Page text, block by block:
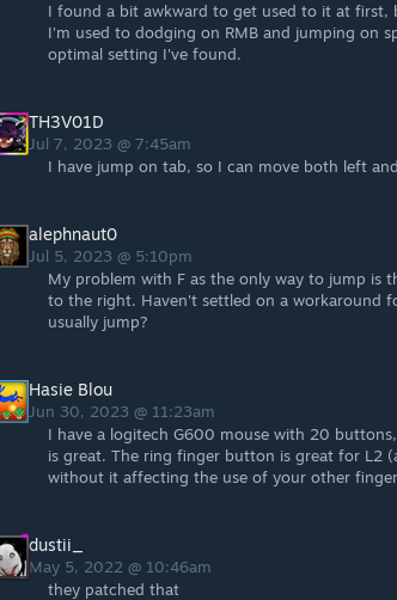
I found a bit awkward to get used to it at
I'm used to dodging on RMB and jumping on
optimal setting I've found.
TH3V01D
Jul 7, 2023 @ 7:45am
I have jump on tab, so I can move both left
alephnaut0
Jul 5, 2023 @ 5:10pm
My problem with F as the only way to jump is
to the right. Haven't settled on a workaround
usually jump?
Hasie Blou
Jun 30, 2023 @ 11:23am
I have a logitech G600 mouse with 20
is great. The ring finger button is great for L2
without it affecting the use of your other
dustii_
May 5, 2022 @ 10:46am
they patched that